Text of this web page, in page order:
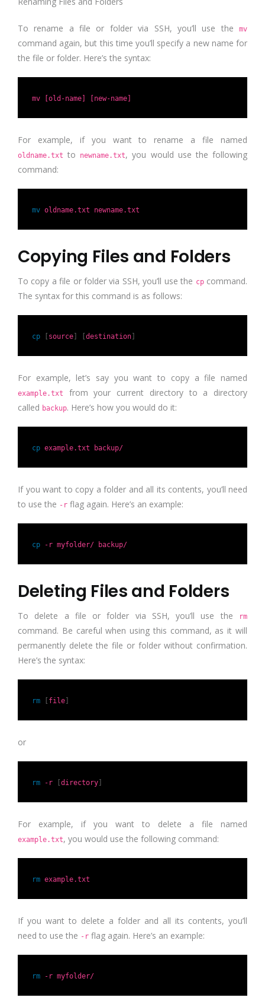
To rename a file or folder via SSH, you’ll use the mv
command again, but this time you’ll specify a new name for
the file or folder. Here’s the syntax:
mv [old-name] [new-name]
For example, if you want to rename a file named
oldname.txt to newname.txt, you would use the following
command:
mv oldname.txt newname.txt
Copying Files and Folders
To copy a file or folder via SSH, you’ll use the cpcommand.
The syntax for this command is as follows:
cp [ source] [destination]
For example, let’s say you want to copy a file named
example.txt
from your current directory to a directory
called backup. Here’s how you would do it:
cp example.txt backup/
If you want to copy a folder and all its contents, you’ll need
to use the -r flag again. Here’s an example:
cp -r myfolder/ backup/
Deleting Files and Folders
To delete a file or folder via SSH, you’ll use the rm
command. Be careful when using this command, as it will
permanently delete the file or folder without confirmation.
Here’s the syntax:
rm [ file]
or
rm -r [directory]
For example, if you want to delete a file named
example.txt, you would use the following command:
rm example.txt
If you want to delete a folder and all its contents, you’ll
need to use the -r flag again. Here’s an example:
rm -r myfolder/